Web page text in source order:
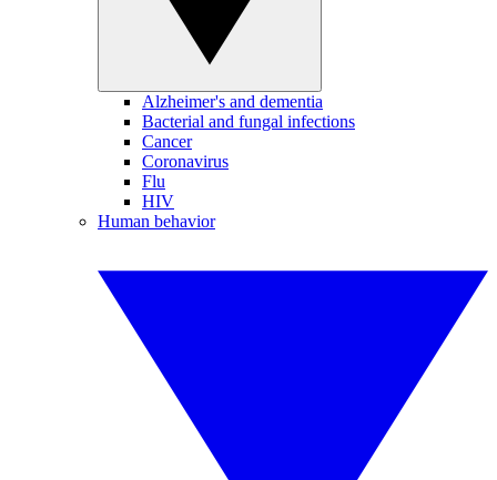
Alzheimer's and dementia
Bacterial and fungal infections
Cancer
Coronavirus
Flu
HIV
Human behavior